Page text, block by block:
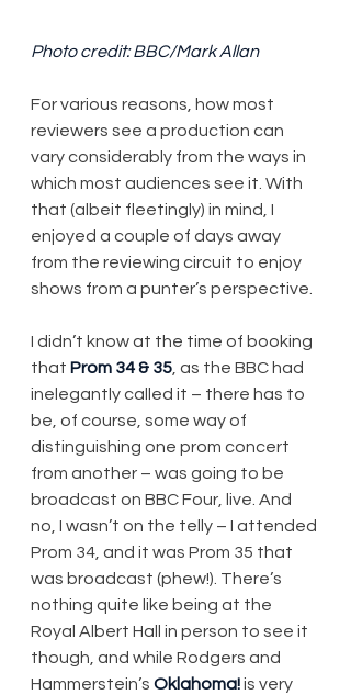
Photo credit: BBC/Mark Allan
​​For various reasons, how most
reviewers see a production can
vary considerably from the ways in
which most audiences see it. With
that (albeit fleetingly) in mind, I
enjoyed a couple of days away
from the reviewing circuit to enjoy
shows from a punter’s perspective.
I didn’t know at the time of booking
that Prom 34 & 35 , as the BBC had
inelegantly called it – there has to
be, of course, some way of
distinguishing one prom concert
from another – was going to be
broadcast on BBC Four, live. And
no, I wasn’t on the telly – I attended
Prom 34, and it was Prom 35 that
was broadcast (phew!). There’s
nothing quite like being at the
Royal Albert Hall in person to see it
though, and while Rodgers and
Hammerstein’s Oklahoma! is very